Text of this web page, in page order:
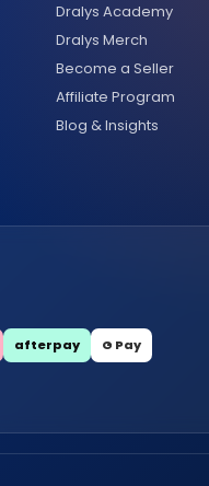
Dralys Academy
Dralys Merch
Become a Seller
Affiliate Program
Blog & Insights
afterpay G Pay